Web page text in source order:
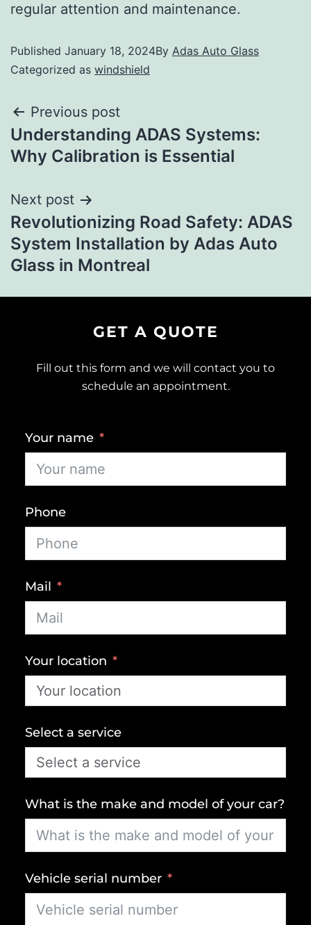
regular attention and maintenance.
Published January 18, 2024By Adas Auto Glass
Categorized as windshield
Previous post
Understanding ADAS Systems:
Why Calibration is Essential
Next post
Revolutionizing Road Safety: ADAS
System Installation by Adas Auto
Glass in Montreal
GET A QUOTE
Fill out this form and we will contact you to
schedule an appointment.
Your name
Phone
Mail
Your location
Select a service
What is the make and model of your car?
Vehicle serial number